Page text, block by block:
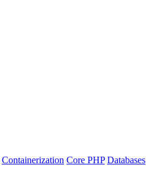
Containerization Core PHP Databases